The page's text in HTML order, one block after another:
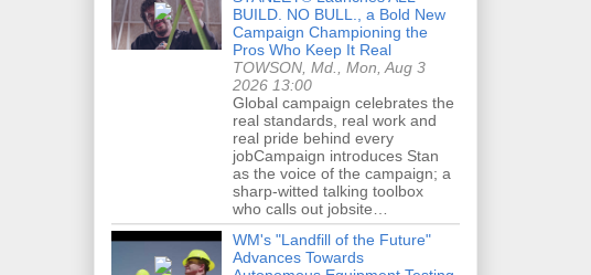
BUILD. NO BULL., a Bold New
Campaign Championing the
Pros Who Keep It Real
TOWSON, Md., Mon, Aug 3
2026 13:00
Global campaign celebrates the
real standards, real work and
real pride behind every
jobCampaign introduces Stan
as the voice of the campaign; a
sharp-witted talking toolbox
who calls out jobsite…
WM's "Landfill of the Future"
Advances Towards